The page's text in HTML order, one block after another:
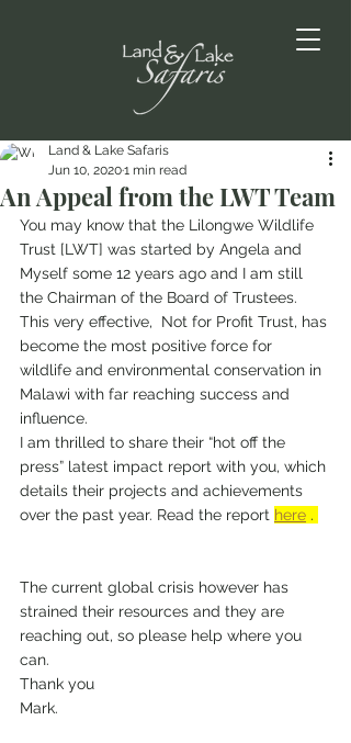
An Appeal from the LWT Team
Land & Lake Safaris
Jun 10, 20201 min read
You may know that the Lilongwe Wildlife
Trust [LWT] was started by Angela and
Myself some 12 years ago and I am still
the Chairman of the Board of Trustees.
This very effective,  Not for Profit Trust, has
become the most positive force for
wildlife and environmental conservation in
Malawi with far reaching success and
influence.
I am thrilled to share their “hot off the
press” latest impact report with you, which
details their projects and achievements
over the past year. Read the report here .
The current global crisis however has
strained their resources and they are
reaching out, so please help where you
can.
Thank you
Mark.